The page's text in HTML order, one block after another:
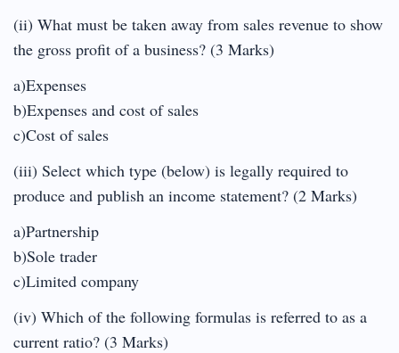
(ii) What must be taken away from sales revenue to show
the gross profit of a business? (3 Marks)
a)Expenses
b)Expenses and cost of sales
c)Cost of sales
(iii) Select which type (below) is legally required to
produce and publish an income statement? (2 Marks)
a)Partnership
b)Sole trader
c)Limited company
(iv) Which of the following formulas is referred to as a
current ratio? (3 Marks)